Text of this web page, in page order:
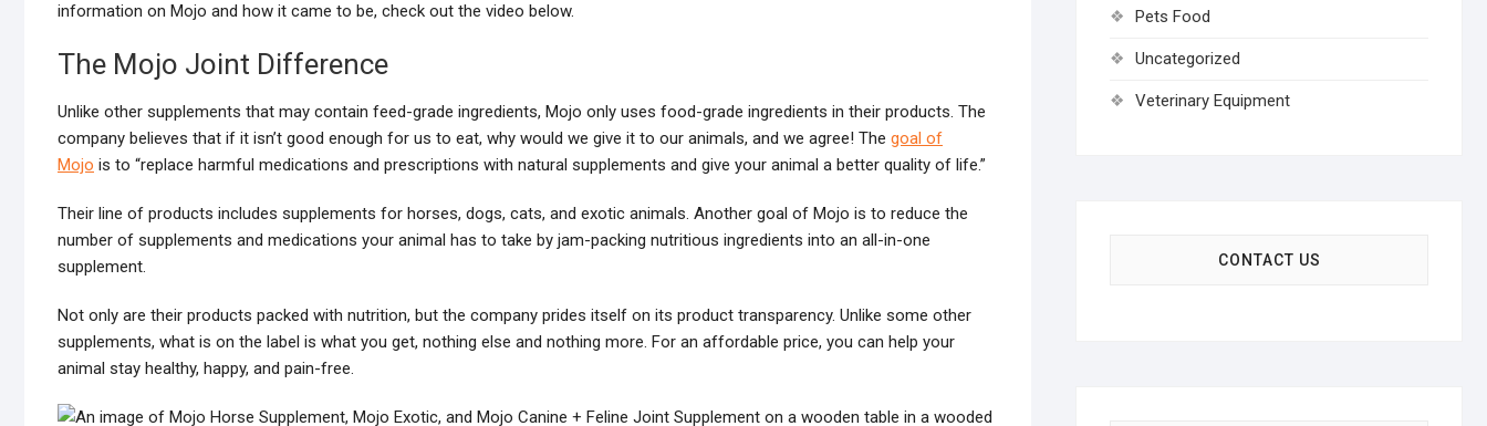
information on Mojo and how it came to be, check out the video below.
The Mojo Joint Difference
Unlike other supplements that may contain feed-grade ingredients, Mojo only uses food-grade ingredients in their products. The
company believes that if it isn’t good enough for us to eat, why would we give it to our animals, and we agree! The goal of
Mojo is to “replace harmful medications and prescriptions with natural supplements and give your animal a better quality of life.”
Their line of products includes supplements for horses, dogs, cats, and exotic animals. Another goal of Mojo is to reduce the
number of supplements and medications your animal has to take by jam-packing nutritious ingredients into an all-in-one
supplement.
Not only are their products packed with nutrition, but the company prides itself on its product transparency. Unlike some other
supplements, what is on the label is what you get, nothing else and nothing more. For an affordable price, you can help your
animal stay healthy, happy, and pain-free.
Pets Food
Uncategorized
Veterinary Equipment
CONTACT US